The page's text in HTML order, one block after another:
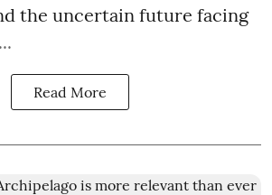
the uncertain future facing
Read More